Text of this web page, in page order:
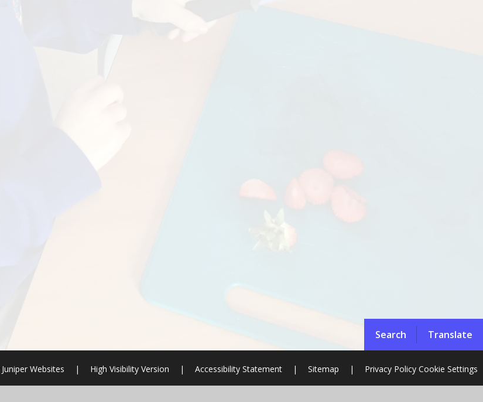
Search Translate
Juniper Websites | High Visibility Version | Accessibility Statement | Sitemap | Privacy Policy Cookie Settings